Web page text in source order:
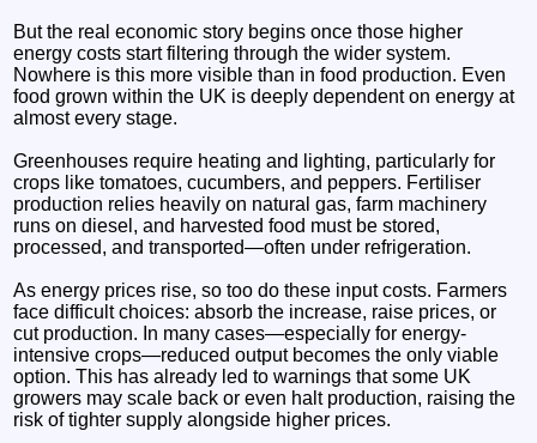
But the real economic story begins once those higher
energy costs start filtering through the wider system.
Nowhere is this more visible than in food production. Even
food grown within the UK is deeply dependent on energy at
almost every stage.
Greenhouses require heating and lighting, particularly for
crops like tomatoes, cucumbers, and peppers. Fertiliser
production relies heavily on natural gas, farm machinery
runs on diesel, and harvested food must be stored,
processed, and transported—often under refrigeration.
As energy prices rise, so too do these input costs. Farmers
face difficult choices: absorb the increase, raise prices, or
cut production. In many cases—especially for energy-
intensive crops—reduced output becomes the only viable
option. This has already led to warnings that some UK
growers may scale back or even halt production, raising the
risk of tighter supply alongside higher prices.